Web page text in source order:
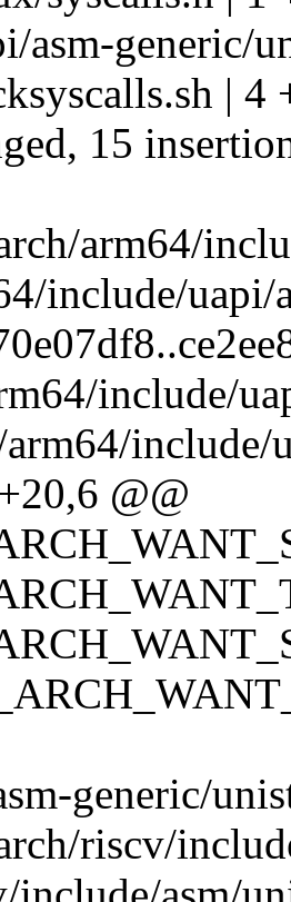
asm-generic/
| 4
15
arm64/
include/uapi/
include/
include/
@@
generic/
riscv/